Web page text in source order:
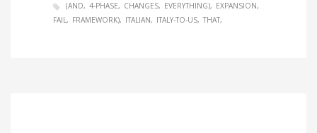
(AND 4-PHASE CHANGES EVERYTHING)
EXPANSION
FAIL
FRAMEWORK) ITALIAN ITALY-TO-US THAT